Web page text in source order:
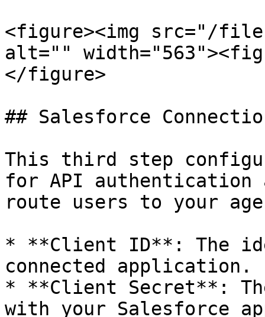
<figure><img src="/files/
alt=""
</figure>
## Salesforce
This third step
for API authentication
route users to your
* **Client ID**: The
connected application.
* **Client Secret**:
with your Salesforce